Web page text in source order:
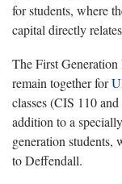
for students, where
capital directly
The First
remain together for
classes (CIS 110
addition to a
generation students,
to Deffendall.